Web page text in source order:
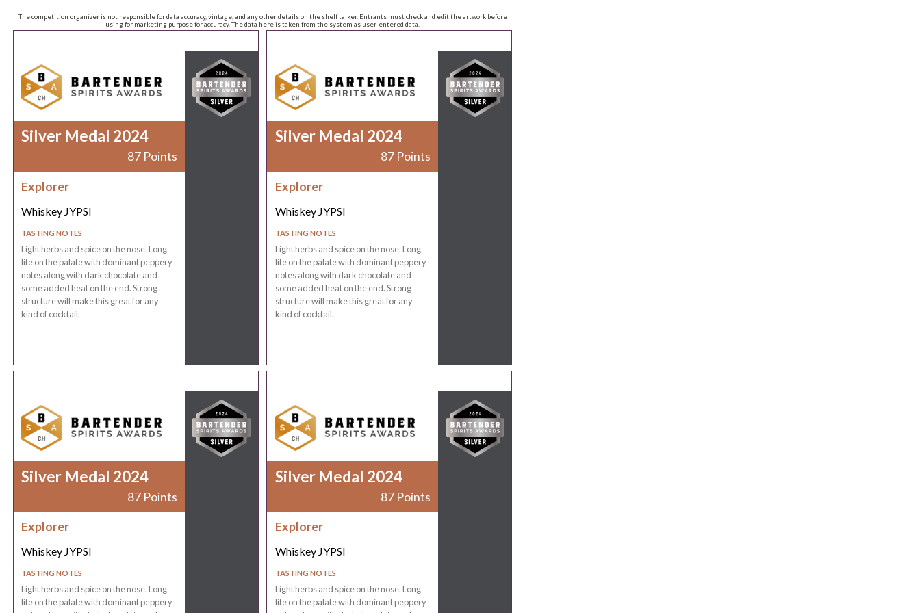
The competition organizer is not responsible for data accuracy, vintage, and any other details on the shelf talker. Entrants must check and edit the artwork before
using for marketing purpose for accuracy. The data here is taken from the system as user-entered data.
Silver Medal 2024
87 Points
Explorer
Whiskey JYPSI
TASTING NOTES
Light herbs and spice on the nose. Long
life on the palate with dominant peppery
notes along with dark chocolate and
some added heat on the end. Strong
structure will make this great for any
kind of cocktail.
Silver Medal 2024
87 Points
Explorer
Whiskey JYPSI
TASTING NOTES
Light herbs and spice on the nose. Long
life on the palate with dominant peppery
notes along with dark chocolate and
some added heat on the end. Strong
structure will make this great for any
kind of cocktail.
Silver Medal 2024
87 Points
Explorer
Whiskey JYPSI
TASTING NOTES
Light herbs and spice on the nose. Long
life on the palate with dominant peppery
Silver Medal 2024
87 Points
Explorer
Whiskey JYPSI
TASTING NOTES
Light herbs and spice on the nose. Long
life on the palate with dominant peppery